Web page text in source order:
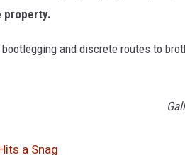
property.
and discrete routes to
a Snag